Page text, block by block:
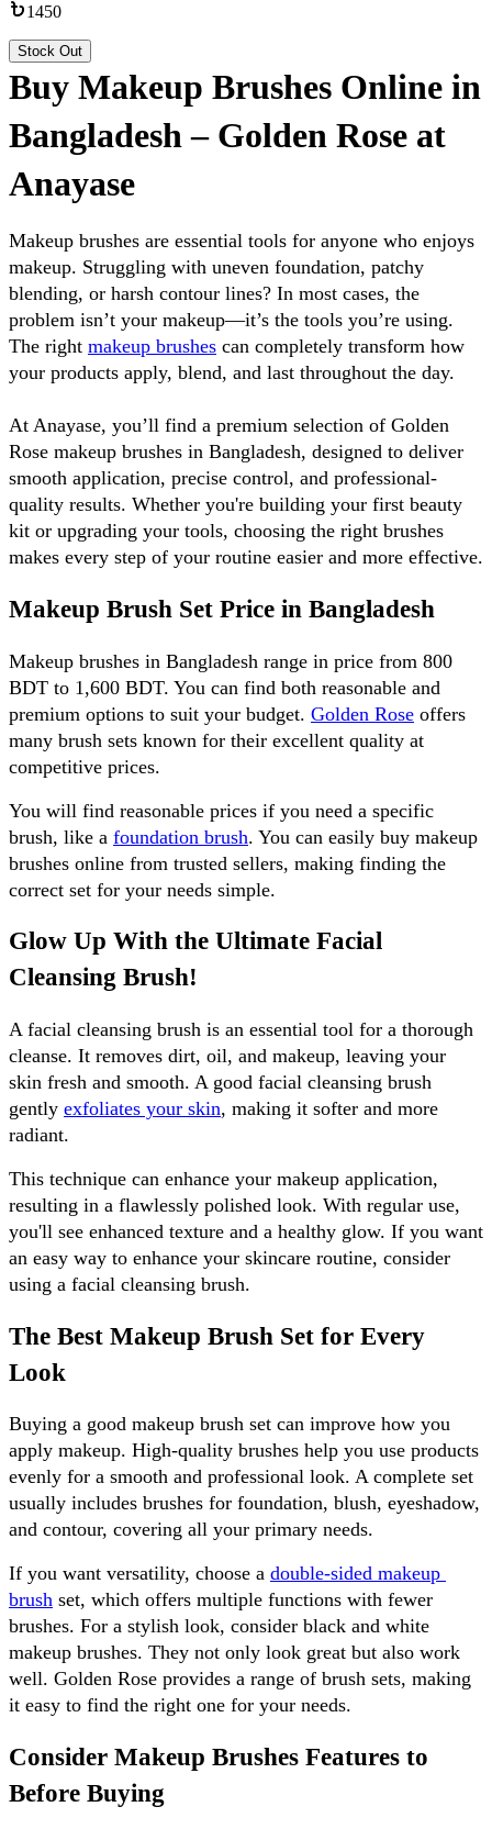
1450
Stock Out
Buy Makeup Brushes Online in
Bangladesh – Golden Rose at
Anayase
Makeup brushes are essential tools for anyone who enjoys
makeup. Struggling with uneven foundation, patchy
blending, or harsh contour lines? In most cases, the
problem isn’t your makeup—it’s the tools you’re using.
The right makeup brushes can completely transform how
your products apply, blend, and last throughout the day.
At Anayase, you’ll find a premium selection of Golden
Rose makeup brushes in Bangladesh, designed to deliver
smooth application, precise control, and professional-
quality results. Whether you're building your first beauty
kit or upgrading your tools, choosing the right brushes
makes every step of your routine easier and more effective.
Makeup Brush Set Price in Bangladesh
Makeup brushes in Bangladesh range in price from 800
BDT to 1,600 BDT. You can find both reasonable and
premium options to suit your budget. Golden Rose offers
many brush sets known for their excellent quality at
competitive prices.
You will find reasonable prices if you need a specific
brush, like a foundation brush. You can easily buy makeup
brushes online from trusted sellers, making finding the
correct set for your needs simple.
Glow Up With the Ultimate Facial
Cleansing Brush!
A facial cleansing brush is an essential tool for a thorough
cleanse. It removes dirt, oil, and makeup, leaving your
skin fresh and smooth. A good facial cleansing brush
gently exfoliates your skin, making it softer and more
radiant.
This technique can enhance your makeup application,
resulting in a flawlessly polished look. With regular use,
you'll see enhanced texture and a healthy glow. If you want
an easy way to enhance your skincare routine, consider
using a facial cleansing brush.
The Best Makeup Brush Set for Every
Look
Buying a good makeup brush set can improve how you
apply makeup. High-quality brushes help you use products
evenly for a smooth and professional look. A complete set
usually includes brushes for foundation, blush, eyeshadow,
and contour, covering all your primary needs.
If you want versatility, choose a double-sided makeup
brush set, which offers multiple functions with fewer
brushes. For a stylish look, consider black and white
makeup brushes. They not only look great but also work
well. Golden Rose provides a range of brush sets, making
it easy to find the right one for your needs.
Consider Makeup Brushes Features to
Before Buying